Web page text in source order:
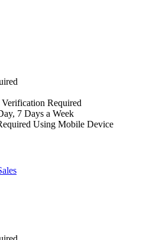
Required
7 Days a Week
Using Mobile Device